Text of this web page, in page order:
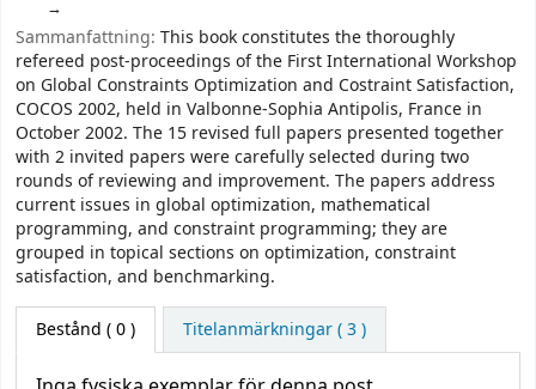
Sammanfattning: This book constitutes the thoroughly
refereed post-proceedings of the First International Workshop
on Global Constraints Optimization and Costraint Satisfaction,
COCOS 2002, held in Valbonne-Sophia Antipolis, France in
October 2002. The 15 revised full papers presented together
with 2 invited papers were carefully selected during two
rounds of reviewing and improvement. The papers address
current issues in global optimization, mathematical
programming, and constraint programming; they are
grouped in topical sections on optimization, constraint
satisfaction, and benchmarking.
Bestånd ( 0 ) Titelanmärkningar ( 3 )